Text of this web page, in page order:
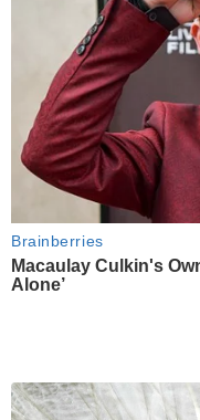
Brainberries
Macaulay Culkin's
Alone’